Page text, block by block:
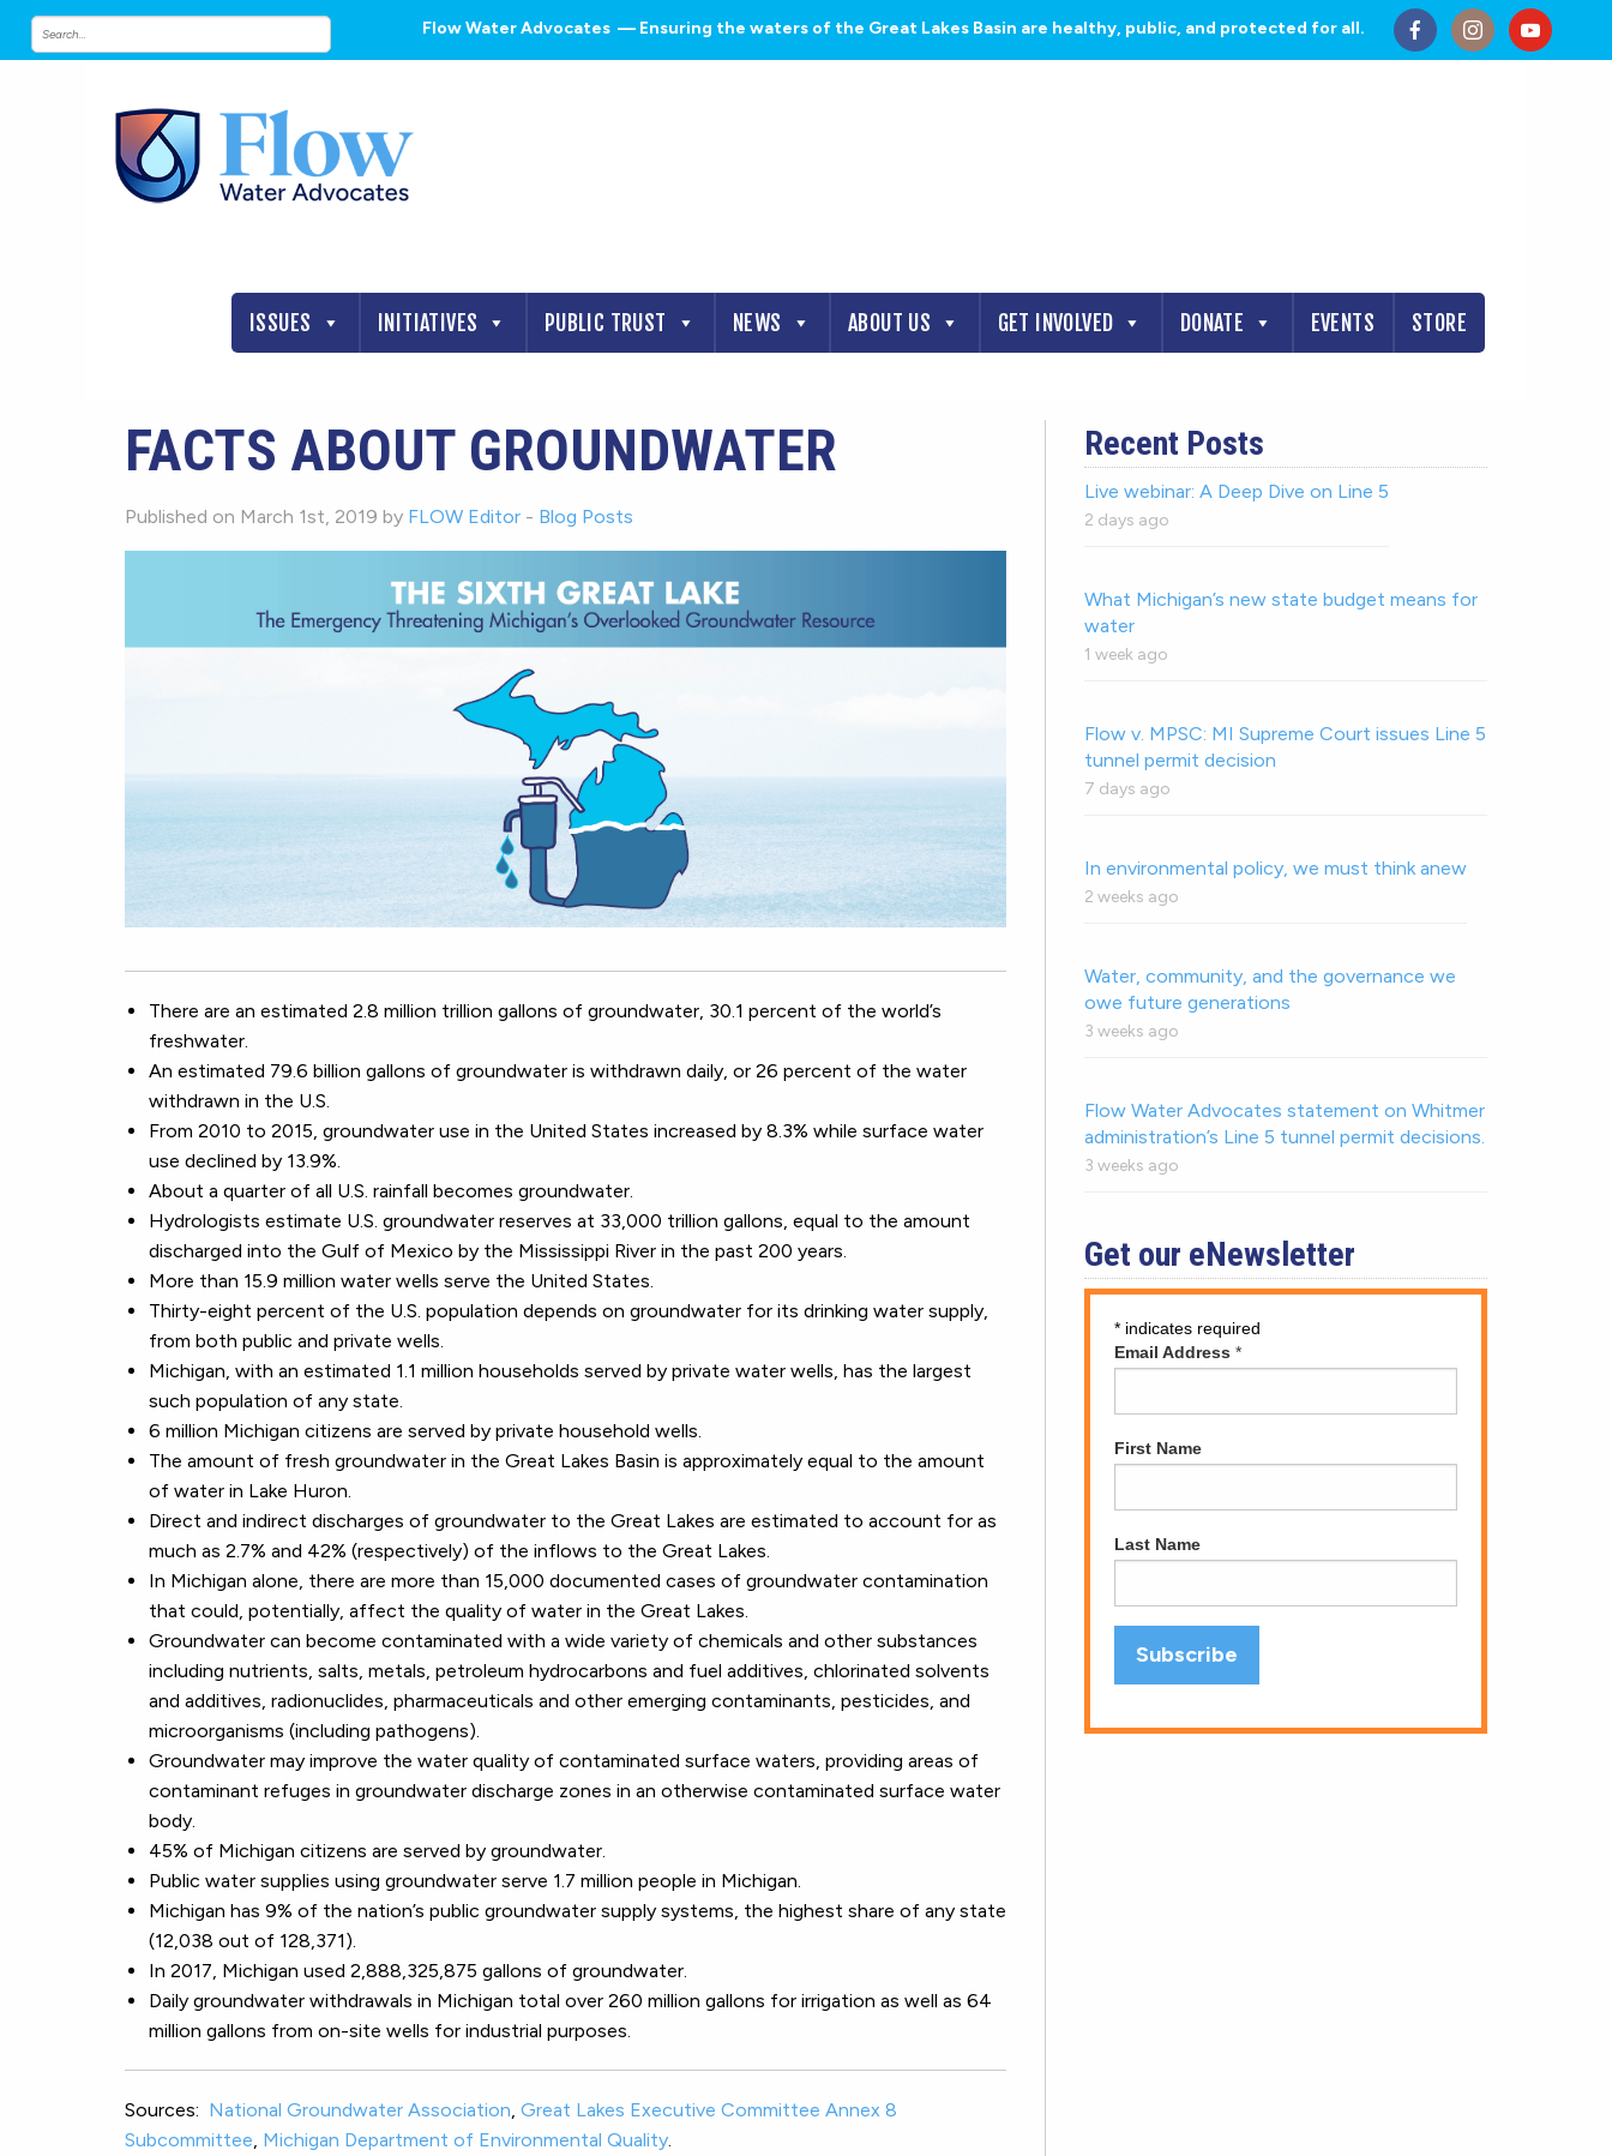
Flow Water Advocates — Ensuring the waters of the Great Lakes Basin are healthy, public, and protected for all.
ISSUES INITIATIVES PUBLIC TRUST NEWS ABOUT US GET INVOLVED DONATE EVENTS STORE
FACTS ABOUT GROUNDWATER
Published on March 1st, 2019 by FLOW Editor - Blog Posts
There are an estimated 2.8 million trillion gallons of groundwater, 30.1 percent of the world’s
freshwater.
An estimated 79.6 billion gallons of groundwater is withdrawn daily, or 26 percent of the water
withdrawn in the U.S.
From 2010 to 2015, groundwater use in the United States increased by 8.3% while surface water
use declined by 13.9%.
About a quarter of all U.S. rainfall becomes groundwater.
Hydrologists estimate U.S. groundwater reserves at 33,000 trillion gallons, equal to the amount
discharged into the Gulf of Mexico by the Mississippi River in the past 200 years.
More than 15.9 million water wells serve the United States.
Thirty-eight percent of the U.S. population depends on groundwater for its drinking water supply,
from both public and private wells.
Michigan, with an estimated 1.1 million households served by private water wells, has the largest
such population of any state.
6 million Michigan citizens are served by private household wells.
The amount of fresh groundwater in the Great Lakes Basin is approximately equal to the amount
of water in Lake Huron.
Direct and indirect discharges of groundwater to the Great Lakes are estimated to account for as
much as 2.7% and 42% (respectively) of the inflows to the Great Lakes.
In Michigan alone, there are more than 15,000 documented cases of groundwater contamination
that could, potentially, affect the quality of water in the Great Lakes.
Groundwater can become contaminated with a wide variety of chemicals and other substances
including nutrients, salts, metals, petroleum hydrocarbons and fuel additives, chlorinated solvents
and additives, radionuclides, pharmaceuticals and other emerging contaminants, pesticides, and
microorganisms (including pathogens).
Groundwater may improve the water quality of contaminated surface waters, providing areas of
contaminant refuges in groundwater discharge zones in an otherwise contaminated surface water
body.
45% of Michigan citizens are served by groundwater.
Public water supplies using groundwater serve 1.7 million people in Michigan.
Michigan has 9% of the nation’s public groundwater supply systems, the highest share of any state
(12,038 out of 128,371).
In 2017, Michigan used 2,888,325,875 gallons of groundwater.
Daily groundwater withdrawals in Michigan total over 260 million gallons for irrigation as well as 64
million gallons from on-site wells for industrial purposes.
Sources: National Groundwater Association, Great Lakes Executive Committee Annex 8
Subcommittee, Michigan Department of Environmental Quality.
Recent Posts
Live webinar: A Deep Dive on Line 5
2 days ago
What Michigan’s new state budget means for
water
1 week ago
Flow v. MPSC: MI Supreme Court issues Line 5
tunnel permit decision
7 days ago
In environmental policy, we must think anew
2 weeks ago
Water, community, and the governance we
owe future generations
3 weeks ago
Flow Water Advocates statement on Whitmer
administration’s Line 5 tunnel permit decisions.
3 weeks ago
Get our eNewsletter
* indicates required
Email Address *
First Name
Last Name